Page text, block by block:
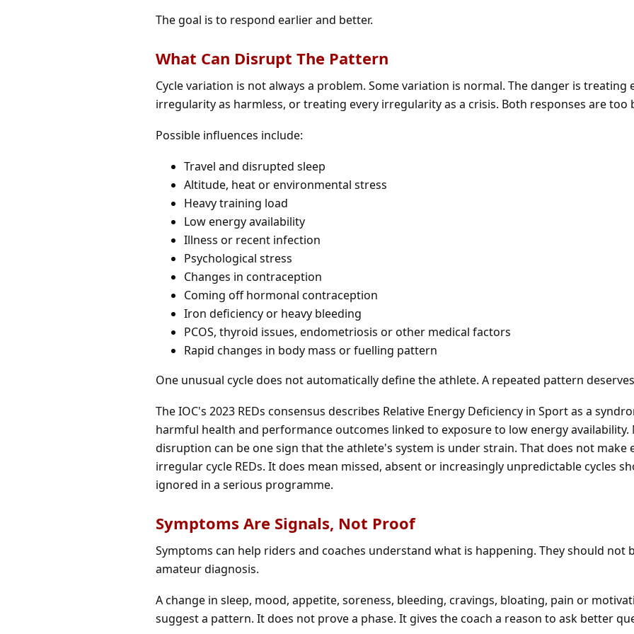
The goal is to respond earlier and better.
What Can Disrupt The Pattern
Cycle variation is not always a problem. Some variation is normal. The danger is treating
irregularity as harmless, or treating every irregularity as a crisis. Both responses are too
Possible influences include:
Travel and disrupted sleep
Altitude, heat or environmental stress
Heavy training load
Low energy availability
Illness or recent infection
Psychological stress
Changes in contraception
Coming off hormonal contraception
Iron deficiency or heavy bleeding
PCOS, thyroid issues, endometriosis or other medical factors
Rapid changes in body mass or fuelling pattern
One unusual cycle does not automatically define the athlete. A repeated pattern
The IOC's 2023 REDs consensus describes Relative Energy Deficiency in Sport as a
harmful health and performance outcomes linked to exposure to low energy availability.
disruption can be one sign that the athlete's system is under strain. That does not make
irregular cycle REDs. It does mean missed, absent or increasingly unpredictable cycles
ignored in a serious programme.
Symptoms Are Signals, Not Proof
Symptoms can help riders and coaches understand what is happening. They should not
amateur diagnosis.
A change in sleep, mood, appetite, soreness, bleeding, cravings, bloating, pain or
suggest a pattern. It does not prove a phase. It gives the coach a reason to ask better